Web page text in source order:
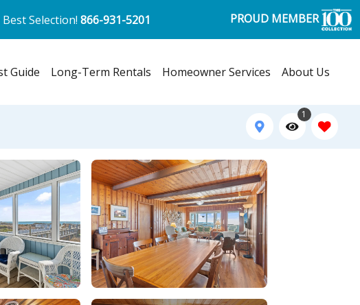
Selection! 866-931-5201 PROUD MEMBER
Guide Long-Term Rentals Homeowner Services About Us
1